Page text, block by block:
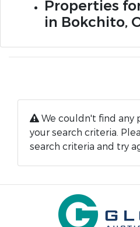
Properties
in Bokchito,
We couldn't find any
your search criteria.
search criteria and try